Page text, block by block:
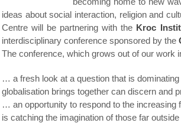
ideas about social interaction, religion and
Centre will be partnering with the Kroc
interdisciplinary conference sponsored by the
The conference, which grows out of our work
… a fresh look at a question that is
globalisation brings together can discern and
… an opportunity to respond to the
is catching the imagination of those far